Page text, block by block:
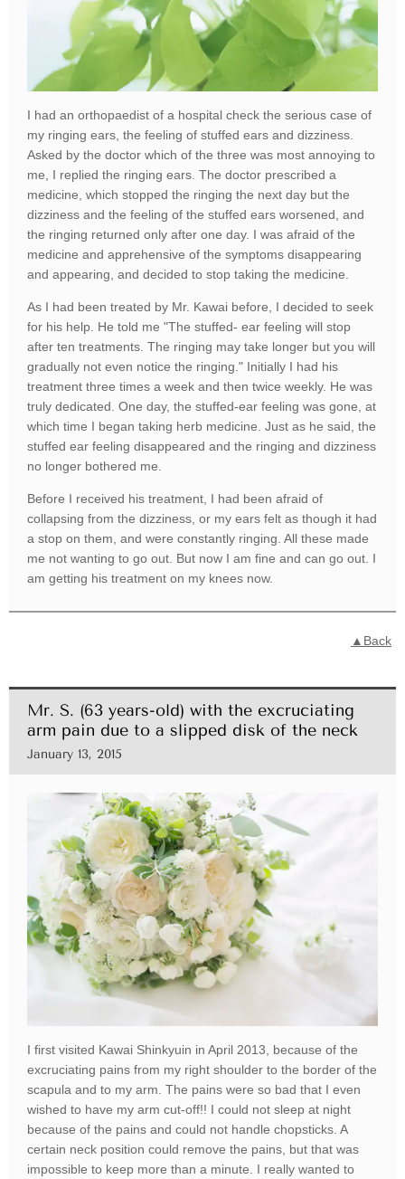
I had an orthopaedist of a hospital check the serious case of
my ringing ears, the feeling of stuffed ears and dizziness.
Asked by the doctor which of the three was most annoying to
me, I replied the ringing ears. The doctor prescribed a
medicine, which stopped the ringing the next day but the
dizziness and the feeling of the stuffed ears worsened, and
the ringing returned only after one day. I was afraid of the
medicine and apprehensive of the symptoms disappearing
and appearing, and decided to stop taking the medicine.
As I had been treated by Mr. Kawai before, I decided to seek
for his help. He told me "The stuffed- ear feeling will stop
after ten treatments. The ringing may take longer but you will
gradually not even notice the ringing." Initially I had his
treatment three times a week and then twice weekly. He was
truly dedicated. One day, the stuffed-ear feeling was gone, at
which time I began taking herb medicine. Just as he said, the
stuffed ear feeling disappeared and the ringing and dizziness
no longer bothered me.
Before I received his treatment, I had been afraid of
collapsing from the dizziness, or my ears felt as though it had
a stop on them, and were constantly ringing. All these made
me not wanting to go out. But now I am fine and can go out. I
am getting his treatment on my knees now.
▲Back
Mr. S. (63 years-old) with the excruciating
arm pain due to a slipped disk of the neck
January 13, 2015
I first visited Kawai Shinkyuin in April 2013, because of the
excruciating pains from my right shoulder to the border of the
scapula and to my arm. The pains were so bad that I even
wished to have my arm cut-off!! I could not sleep at night
because of the pains and could not handle chopsticks. A
certain neck position could remove the pains, but that was
impossible to keep more than a minute. I really wanted to